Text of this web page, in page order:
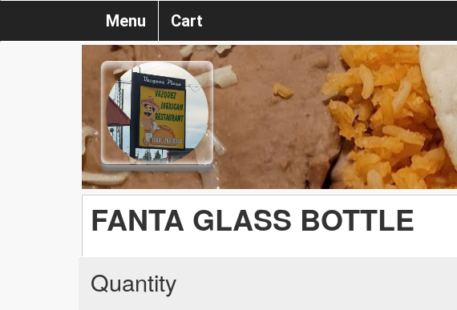
Menu Cart
FANTA GLASS BOTTLE
Quantity